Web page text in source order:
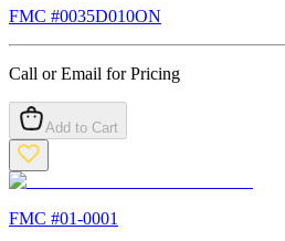
FMC #0035D010ON
Call or Email for Pricing
Add to Cart
FMC #01-0001